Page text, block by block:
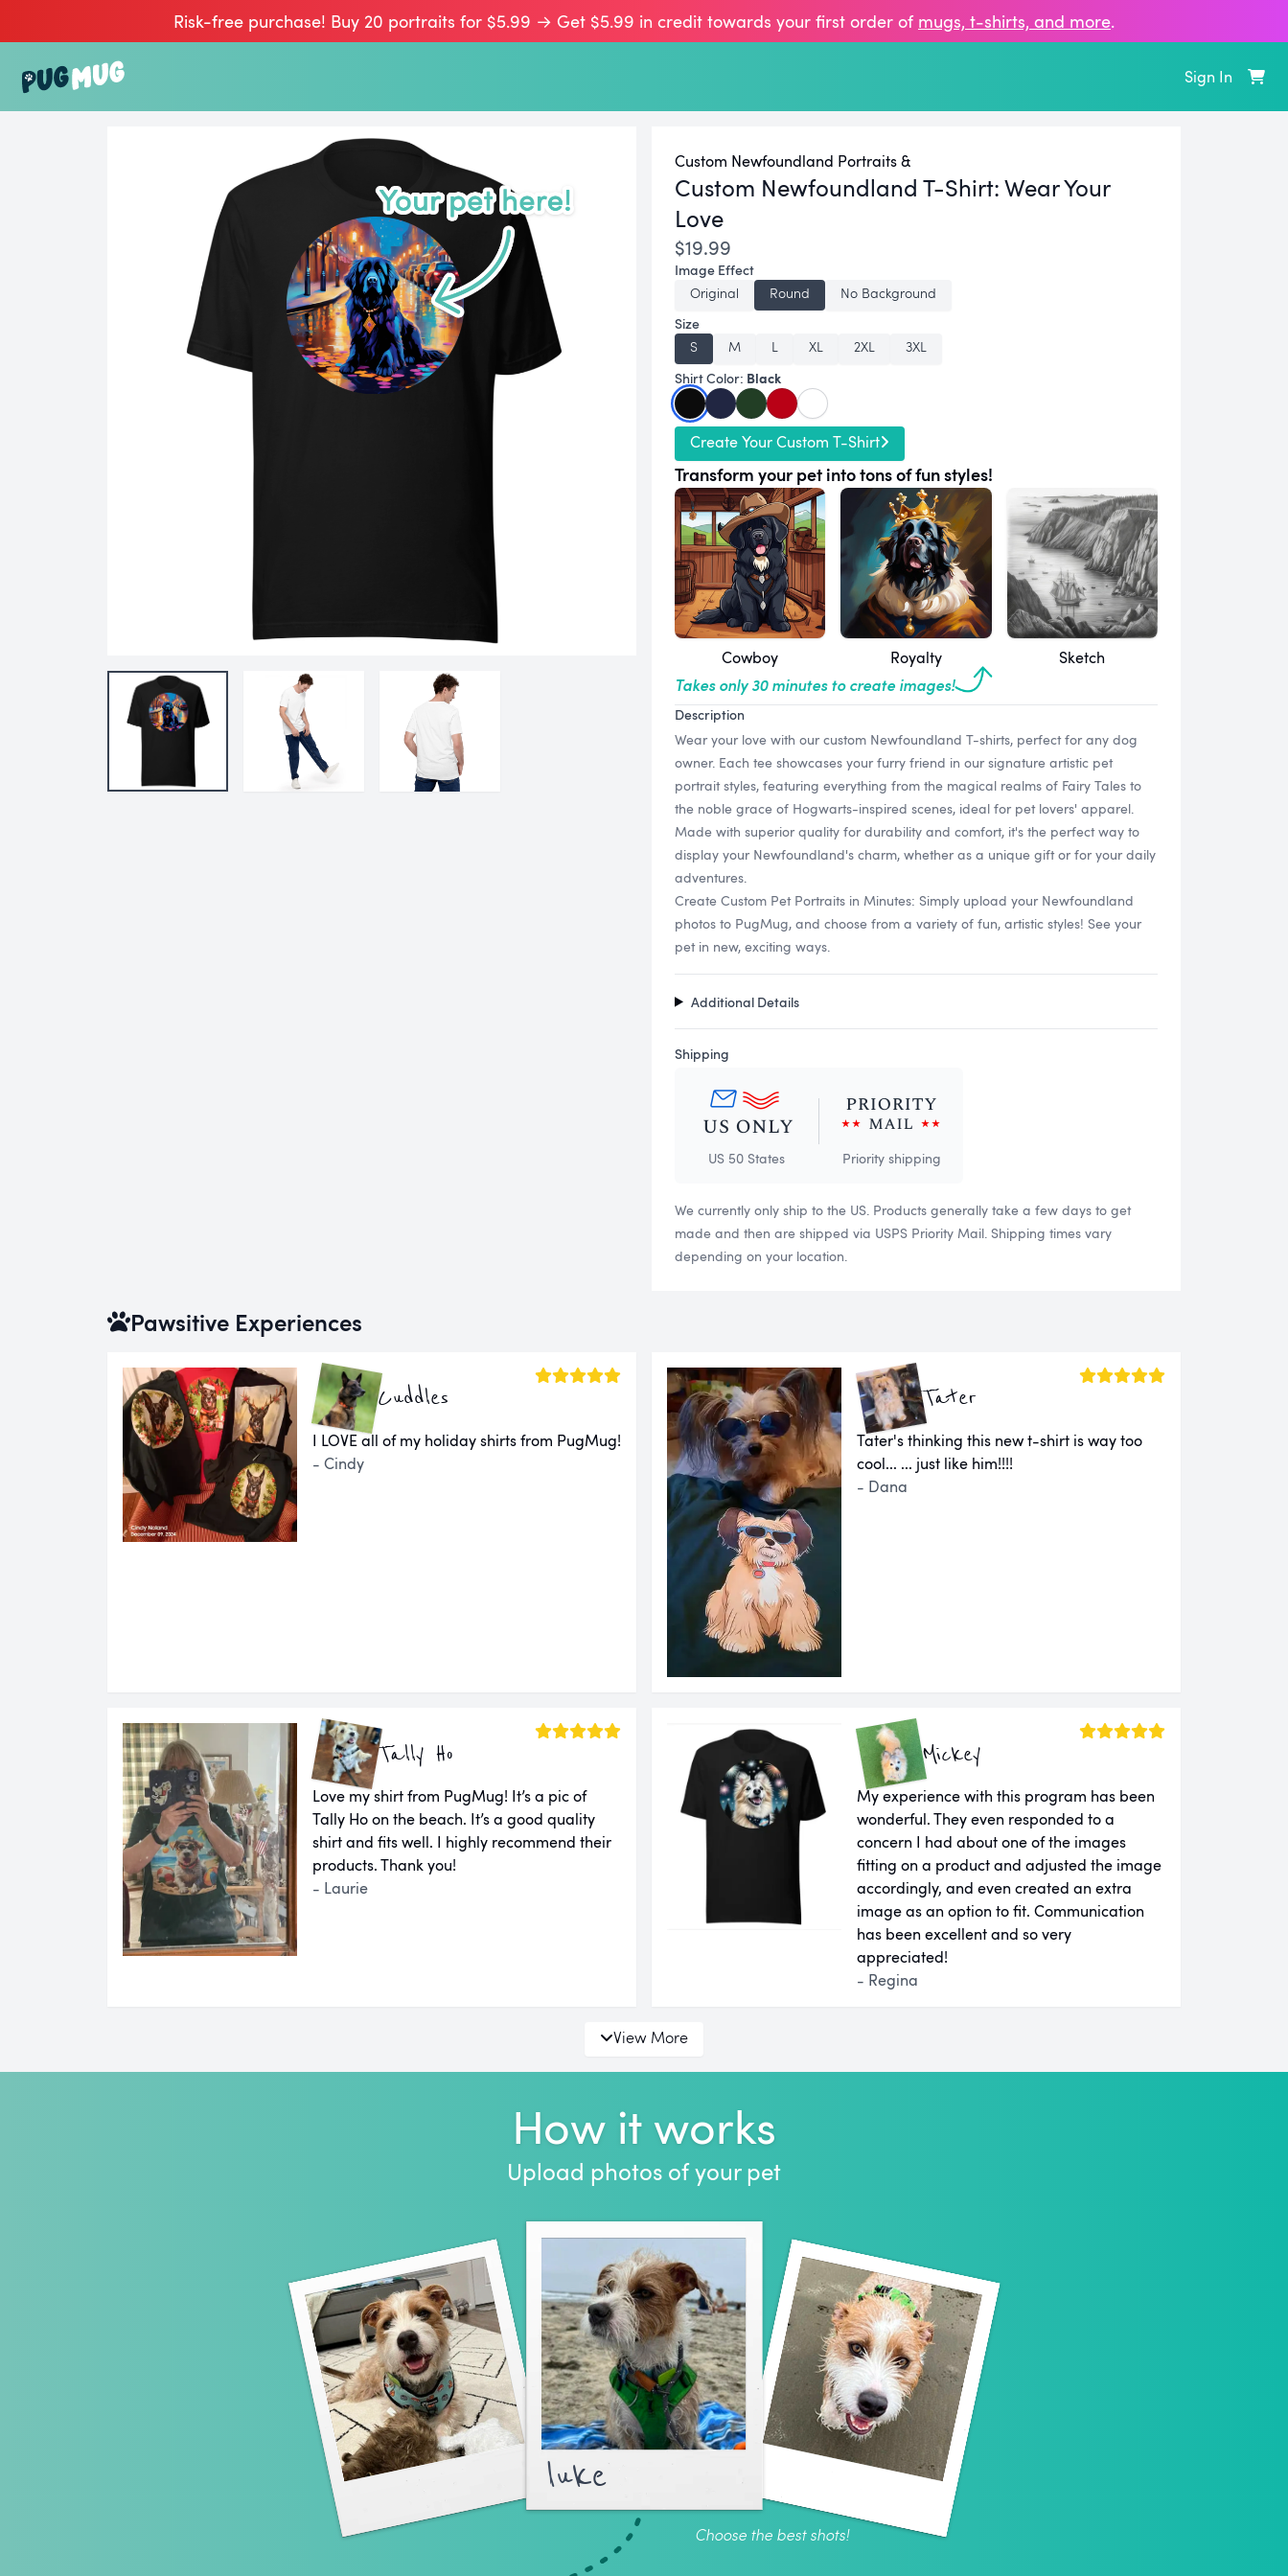
Risk-free purchase! Buy 20 portraits for $5.99 → Get $5.99 in credit towards your first order of mugs, t‑shirts, and more.
Sign In
Custom Newfoundland Portraits &
Custom Newfoundland T-Shirt:Wear Your
Love
$19.99
Image Effect
Original
Round
No Background
Size
S
M L XL 2XL
3XL
Shirt Color: Black
Create Your Custom T-Shirt
Transform your pet into tons of fun styles!
Cowboy Royalty Sketch
Takes only 30 minutes to create images!
Description
Wear your love with our custom Newfoundland T-shirts, perfect for any dog
owner. Each tee showcases your furry friend in our signature artistic pet
portrait styles, featuring everything from the magical realms of Fairy Tales to
the noble grace of Hogwarts-inspired scenes, ideal for pet lovers' apparel.
Made with superior quality for durability and comfort, it's the perfect way to
display your Newfoundland's charm, whether as a unique gift or for your daily
adventures.
Create Custom Pet Portraits in Minutes: Simply upload your Newfoundland
photos to PugMug, and choose from a variety of fun, artistic styles! See your
pet in new, exciting ways.
Additional Details
Shipping
US 50 States Priority shipping
We currently only ship to the US. Products generally take a few days to get
made and then are shipped via USPS Priority Mail. Shipping times vary
depending on your location.
Pawsitive Experiences
Cuddles
I LOVE all of my holiday shirts from PugMug!
- Cindy
Tater
Tater's thinking this new t-shirt is way too
cool... ... just like him!!!!
- Dana
Tally Ho
Love my shirt from PugMug! It’s a pic of
Tally Ho on the beach. It’s a good quality
shirt and fits well. I highly recommend their
products. Thank you!
- Laurie
Mickey
My experience with this program has been
wonderful. They even responded to a
concern I had about one of the images
fitting on a product and adjusted the image
accordingly, and even created an extra
image as an option to fit. Communication
has been excellent and so very
appreciated!
- Regina
View More
How it works
Upload photos of your pet
luke
Choose the best shots!